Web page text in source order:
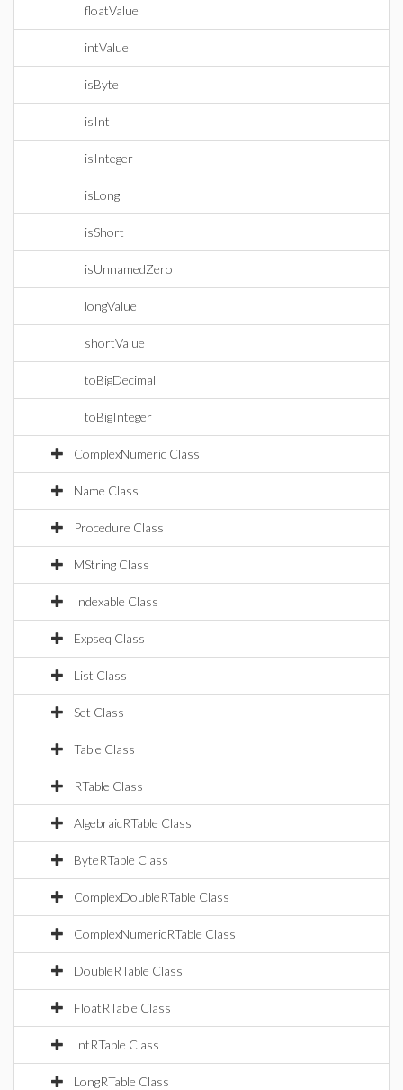
floatValue
intValue
isByte
isInt
isInteger
isLong
isShort
isUnnamedZero
longValue
shortValue
toBigDecimal
toBigInteger
ComplexNumeric Class
Name Class
Procedure Class
MString Class
Indexable Class
Expseq Class
List Class
Set Class
Table Class
RTable Class
AlgebraicRTable Class
ByteRTable Class
ComplexDoubleRTable Class
ComplexNumericRTable Class
DoubleRTable Class
FloatRTable Class
IntRTable Class
LongRTable Class